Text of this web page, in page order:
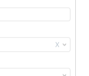
ensures
but also
aware, and